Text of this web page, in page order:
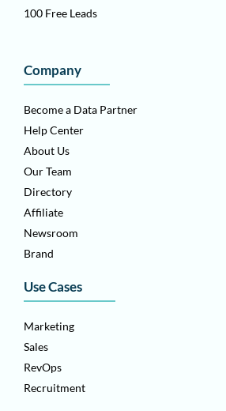
100 Free Leads
Company
Become a Data Partner
Help Center
About Us
Our Team
Directory
Affiliate
Newsroom
Brand
Use Cases
Marketing
Sales
RevOps
Recruitment